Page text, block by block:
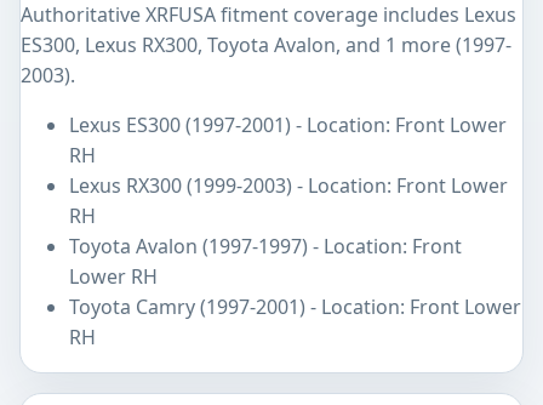
Authoritative XRFUSA fitment coverage includes Lexus
ES300, Lexus RX300, Toyota Avalon, and 1 more (1997-
2003).
Lexus ES300 (1997-2001) - Location: Front Lower
RH
Lexus RX300 (1999-2003) - Location: Front Lower
RH
Toyota Avalon (1997-1997) - Location: Front
Lower RH
Toyota Camry (1997-2001) - Location: Front Lower
RH